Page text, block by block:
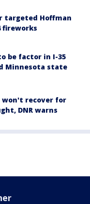
targeted Hoffman
fireworks
be factor in I-35
Minnesota state
won't recover for
DNR warns